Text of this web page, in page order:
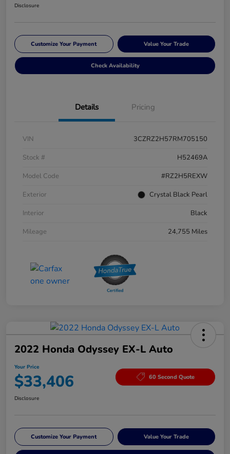
Disclosure
Customize Your Payment Value Your Trade
Check Availability
Details Pricing
VIN
3CZRZ2H57RM705150
Stock #
H52469A
Model Code
#RZ2H5REXW
Exterior
Crystal Black Pearl
Interior
Black
Mileage
24,755 Miles
2022 Honda Odyssey EX-L Auto
Your Price
$33,406 60 Second Quote
Disclosure
Customize Your Payment Value Your Trade